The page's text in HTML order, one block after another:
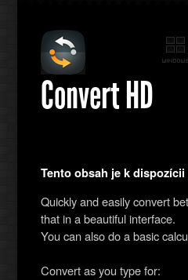
Convert HD
Tento obsah je k
Quickly and easily convert
that in a beautiful interface.
You can also do a basic
Convert as you type for: